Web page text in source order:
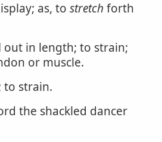
as, to stretch forth
out in length; to strain;
or muscle.
to strain.
the shackled dancer